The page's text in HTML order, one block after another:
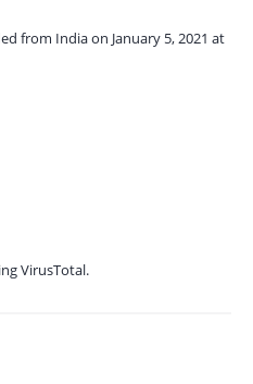
from India on January 5, 2021 at
VirusTotal.